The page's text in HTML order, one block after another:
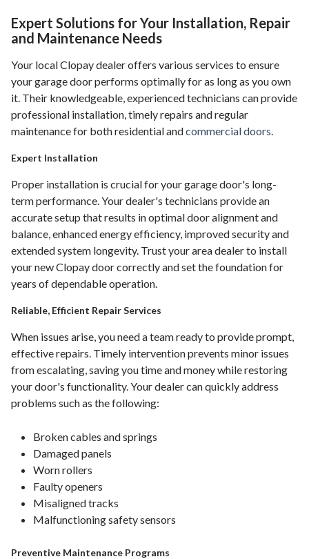
Expert Solutions for Your Installation, Repair
and Maintenance Needs
Your local Clopay dealer offers various services to ensure
your garage door performs optimally for as long as you own
it. Their knowledgeable, experienced technicians can provide
professional installation, timely repairs and regular
maintenance for both residential andcommercial doors.
Expert Installation
Proper installation is crucial for your garage door's long-
term performance. Your dealer's technicians provide an
accurate setup that results in optimal door alignment and
balance, enhanced energy efficiency, improved security and
extended system longevity. Trust your area dealer to install
your new Clopay door correctly and set the foundation for
years of dependable operation.
Reliable, Efficient Repair Services
When issues arise, you need a team ready to provide prompt,
effective repairs. Timely intervention prevents minor issues
from escalating, saving you time and money while restoring
your door's functionality. Your dealer can quickly address
problems such as the following:
Broken cables and springs
Damaged panels
Worn rollers
Faulty openers
Misaligned tracks
Malfunctioning safety sensors
Preventive Maintenance Programs